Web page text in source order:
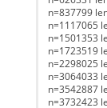
n=837799
n=1117065
n=1501353
n=1723519
n=2298025
n=3064033
n=3542887
n=3732423